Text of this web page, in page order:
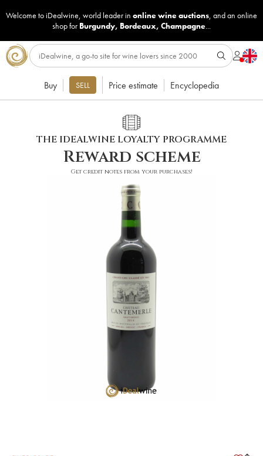
Welcome to iDealwine, world leader in online wine auctions, and an online
shop for Burgundy, Bordeaux, Champagne...
Buy SELL Price estimate Encyclopedia
THE IDEALWINE LOYALTY PROGRAMME
Reward scheme
Get credit notes from your purchases!